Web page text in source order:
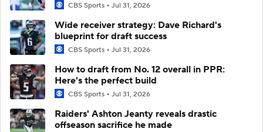
CBS Sports Jul 31, 2026
Wide receiver strategy: Dave Richard's
blueprint for draft success
CBS Sports Jul 31, 2026
How to draft from No. 12 overall in PPR:
Here's the perfect build
CBS Sports Jul 31, 2026
Raiders' Ashton Jeanty reveals drastic
offseason sacrifice he made